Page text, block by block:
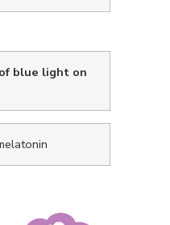
blue light on